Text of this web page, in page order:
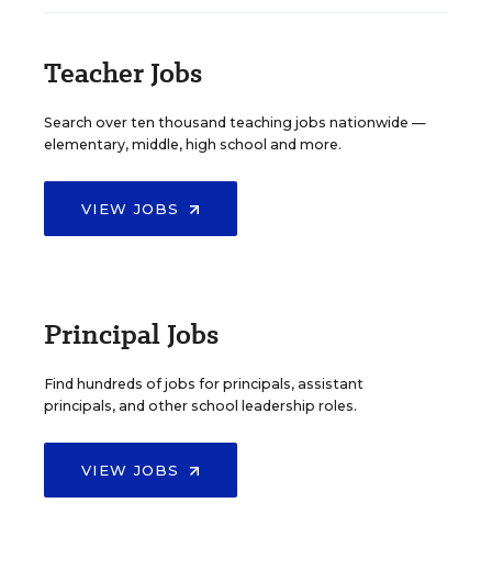
Teacher Jobs
Search over ten thousand teaching jobs nationwide —
elementary, middle, high school and more.
VIEW JOBS
Principal Jobs
Find hundreds of jobs for principals, assistant
principals, and other school leadership roles.
VIEW JOBS